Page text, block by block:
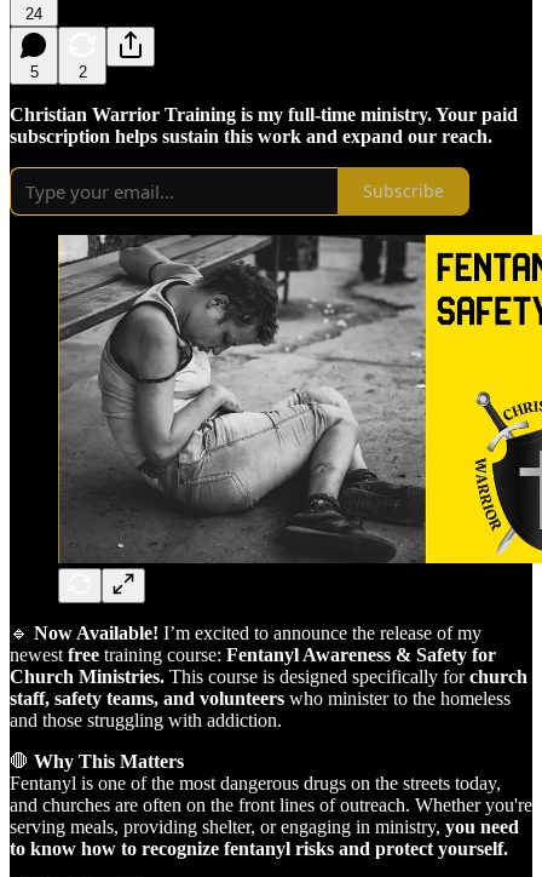
24
5 2
Christian Warrior Training is my full-time ministry. Your paid
subscription helps sustain this work and expand our reach.
Subscribe
🔹 Now Available! I’m excited to announce the release of my
newest free training course: Fentanyl Awareness & Safety for
Church Ministries. This course is designed specifically forchurch
staff, safety teams, and volunteers who minister to the homeless
and those struggling with addiction.
🛑 Why This Matters
Fentanyl is one of the most dangerous drugs on the streets today,
and churches are often on the front lines of outreach. Whether you're
serving meals, providing shelter, or engaging in ministry, you need
to know how to recognize fentanyl risks and protect yourself.